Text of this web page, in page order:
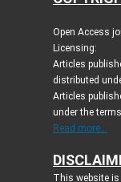
Open Access
Licensing:
Articles
distributed
Articles
under the
Read more...
This website is